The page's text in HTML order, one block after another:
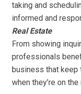
taking and
informed and
Real Estate
From showing
professionals
business that
when they’re on the